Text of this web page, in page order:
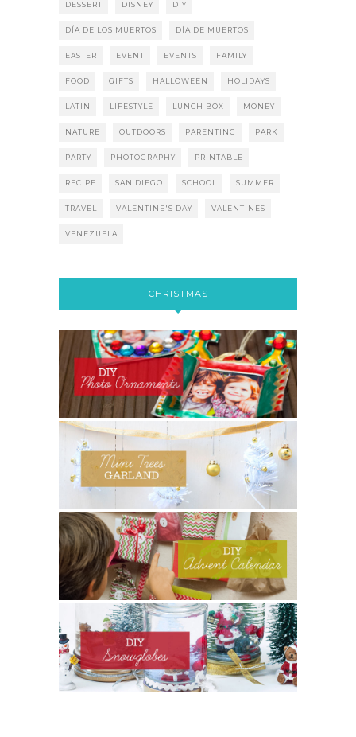
DESSERT DISNEY DIY
DÍA DE LOS MUERTOS DÍA DE MUERTOS
EASTER EVENT EVENTS FAMILY
FOOD GIFTS HALLOWEEN HOLIDAYS
LATIN LIFESTYLE LUNCH BOX MONEY
NATURE OUTDOORS PARENTING PARK
PARTY PHOTOGRAPHY PRINTABLE
RECIPE SAN DIEGO SCHOOL SUMMER
TRAVEL VALENTINE'S DAY VALENTINES
VENEZUELA
CHRISTMAS